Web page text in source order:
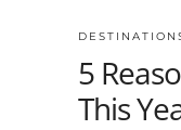
5
This